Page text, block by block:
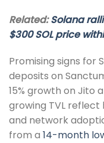
Related:Solana
$300 SOL price
Promising signs for
deposits on
15% growth on Jito
growing TVL
and network
from a 14-month